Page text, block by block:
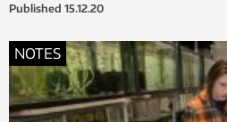
Published 15.12.20
NOTES